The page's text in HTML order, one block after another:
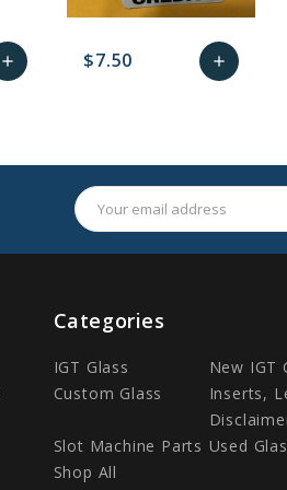
add $7.50 add
Email
Address
Categories
IGT Glass
New IGT
Custom Glass
Inserts,
Slot Machine Parts Used
Shop All